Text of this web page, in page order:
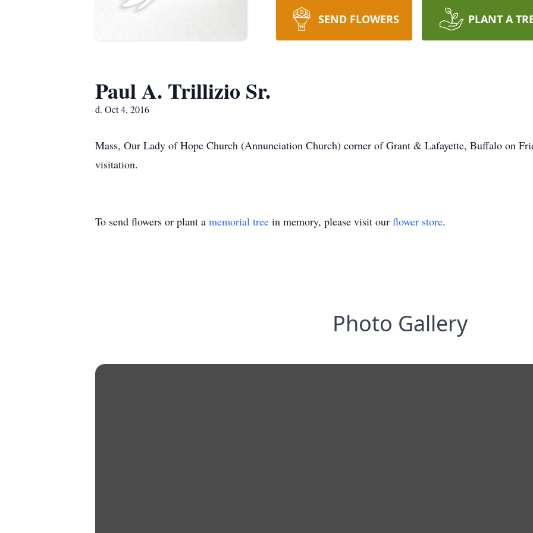
SEND FLOWERS PLANT A
Paul A. Trillizio Sr.
d. Oct 4, 2016
Mass, Our Lady of Hope Church (Annunciation Church) corner of Grant & Lafayette, Buffalo on
visitation.
To send flowers or plant a memorial tree in memory, please visit our flower store.
Photo Gallery